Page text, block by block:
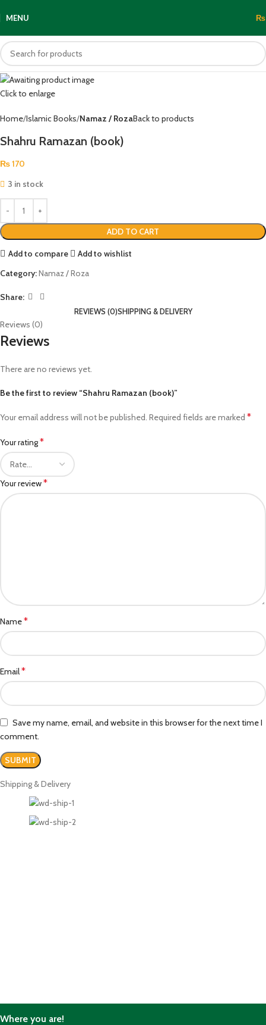
MENU ₨
Click to enlarge
Home Islamic Books Namaz / RozaBack to products
Shahru Ramazan (book)
₨170
3 in stock
ADD TO CART
Add to compare
Add to wishlist
Category:Namaz / Roza
Share:
REVIEWS (0)SHIPPING & DELIVERY
Reviews (0)
Reviews
There are no reviews yet.
Be the first to review “Shahru Ramazan (book)”
Your email address will not be published. Required fields are marked *
Your rating*
Your review*
Name*
Email*
Save my name, email, and website in this browser for the next time I
comment.
Shipping & Delivery
Where you are!